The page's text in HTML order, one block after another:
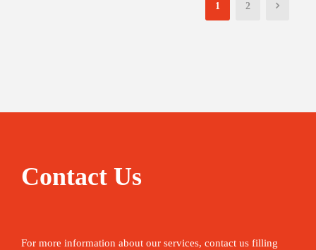
1 2
Contact Us
For more information about our services, contact us filling